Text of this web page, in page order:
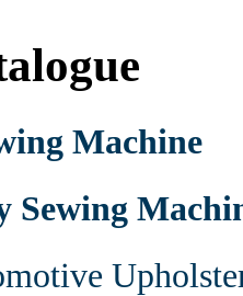
Machine
Sewing